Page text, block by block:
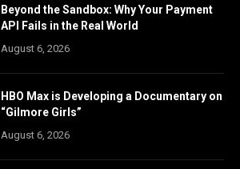
Beyond the Sandbox: Why Your Payment
API Fails in the Real World
August 6, 2026
HBO Max is Developing a Documentary on
“Gilmore Girls”
August 6, 2026